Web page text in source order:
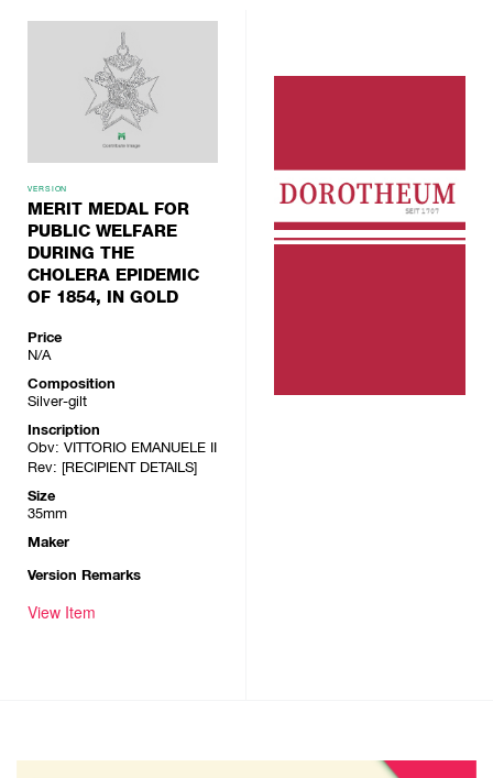
VERSION
MERIT MEDAL FOR
PUBLIC WELFARE
DURING THE
CHOLERA EPIDEMIC
OF 1854, IN GOLD
Price
N/A
Composition
Silver-gilt
Inscription
Obv: VITTORIO EMANUELE II
Rev: [RECIPIENT DETAILS]
Size
35mm
Maker
Version Remarks
View Item